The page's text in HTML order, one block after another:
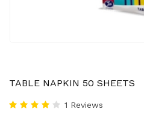
TABLE NAPKIN 50 SHEETS
1 Reviews